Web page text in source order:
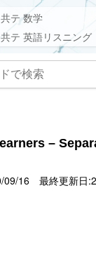
共テ 数学
共テ 英語リスニング
–
09/16 最終更新日